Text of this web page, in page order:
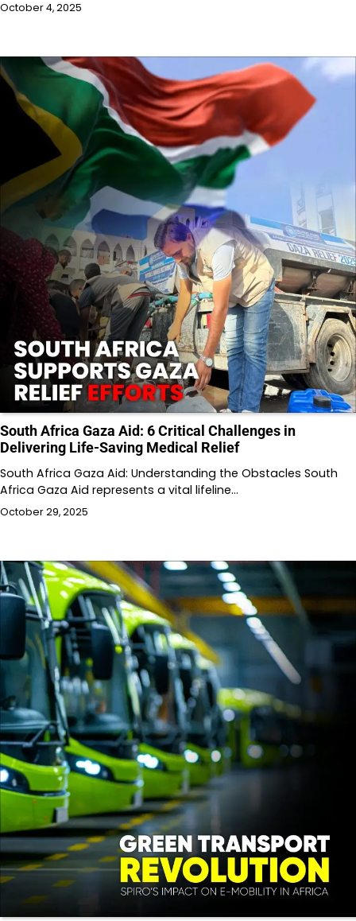
October 4, 2025
South Africa Gaza Aid: 6 Critical Challenges in
Delivering Life-Saving Medical Relief
South Africa Gaza Aid: Understanding the Obstacles South
Africa Gaza Aid represents a vital lifeline…
October 29, 2025